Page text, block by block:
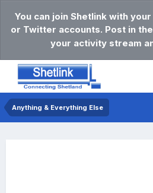
You can join Shetlink with
or Twitter accounts. Post in
your activity stream
Anything & Everything Else